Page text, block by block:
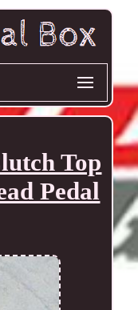
Top
Pedal